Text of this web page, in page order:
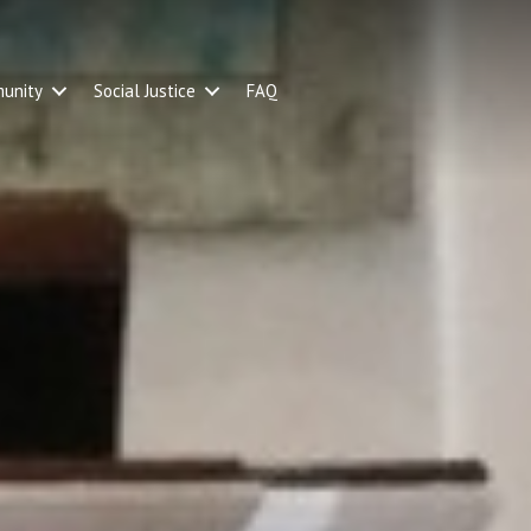
Social Justice FAQ